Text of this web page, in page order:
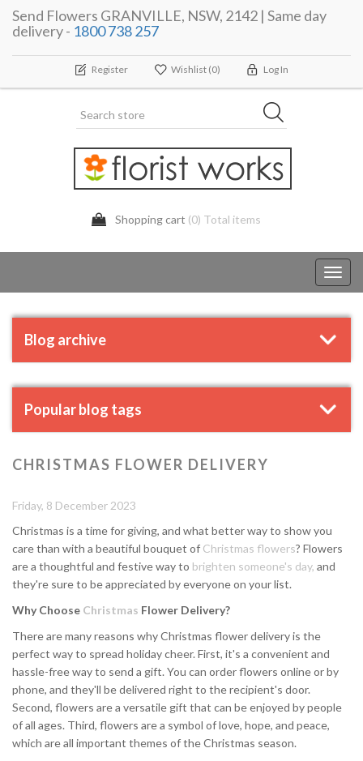
Send Flowers GRANVILLE, NSW, 2142 | Same day
delivery - 1800 738 257
Register Wishlist (0) Log In
Shopping cart (0) Total items
Blog archive
Popular blog tags
CHRISTMAS FLOWER DELIVERY
Friday, 8 December 2023
Christmas is a time for giving, and what better way to show you
care than with a beautiful bouquet of Christmas flowers? Flowers
are a thoughtful and festive way to brighten someone's day, and
they're sure to be appreciated by everyone on your list.
Why Choose Christmas Flower Delivery?
There are many reasons why Christmas flower delivery is the
perfect way to spread holiday cheer. First, it's a convenient and
hassle-free way to send a gift. You can order flowers online or by
phone, and they'll be delivered right to the recipient's door.
Second, flowers are a versatile gift that can be enjoyed by people
of all ages. Third, flowers are a symbol of love, hope, and peace,
which are all important themes of the Christmas season.